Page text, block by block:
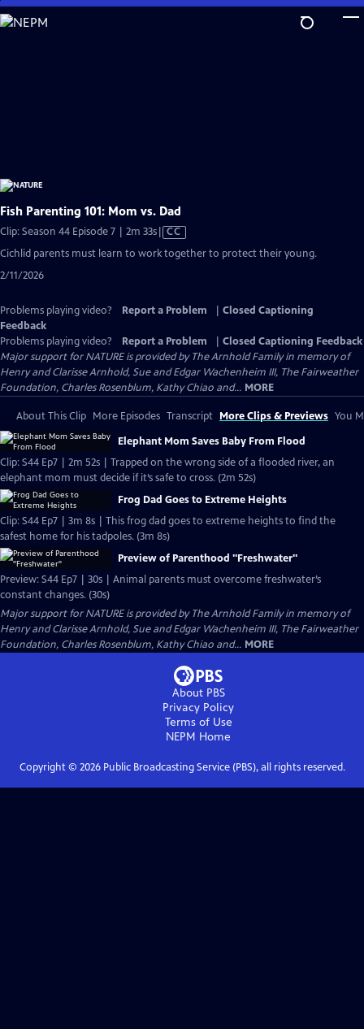
Skip
to
Fish Parenting 101: Mom vs. Dad
Clip: Season 44 Episode 7 | 2m 33sVideo
has
Closed
CC
Cichlid parents must learn to work together to protect their young.
2/11/2026
Problems playing video? Report a Problem
Closed Captioning
Feedback
Problems playing video?
Report a Problem
Closed Captioning Feedback
Major support for NATURE is provided by The Arnhold Family in memory of
Henry and Clarisse Arnhold, Sue and Edgar Wachenheim III, The Fairweather
Foundation, Charles Rosenblum, Kathy Chiao and... MORE
About This Clip More Episodes Transcript More Clips & Previews You
Elephant Mom Saves Baby From Flood
Clip: S44 Ep7 | 2m 52s | Trapped on the wrong side of a flooded river, an
elephant mom must decide if it’s safe to cross. (2m 52s)
Frog Dad Goes to Extreme Heights
Clip: S44 Ep7 | 3m 8s | This frog dad goes to extreme heights to find the
safest home for his tadpoles. (3m 8s)
Preview of Parenthood "Freshwater"
Preview: S44 Ep7 | 30s | Animal parents must overcome freshwater’s
constant changes. (30s)
Major support for NATURE is provided by The Arnhold Family in memory of
Henry and Clarisse Arnhold, Sue and Edgar Wachenheim III, The Fairweather
Foundation, Charles Rosenblum, Kathy Chiao and... MORE
About PBS
Privacy Policy
Terms of Use
NEPM Home
Copyright © 2026Public Broadcasting Service (PBS), all rights reserved.